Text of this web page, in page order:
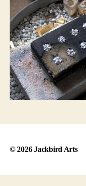
© 2026Jackbird Arts